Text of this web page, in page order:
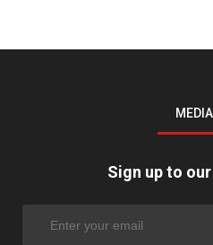
Sign up to